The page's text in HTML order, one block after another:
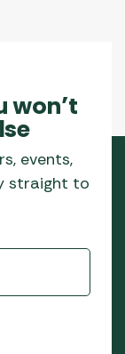
won’t
events,
straight to